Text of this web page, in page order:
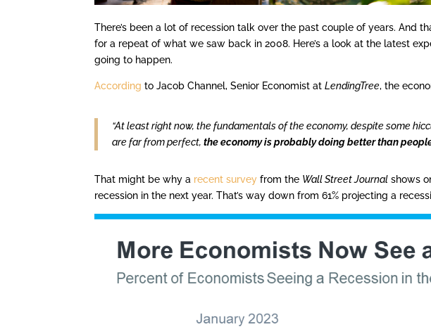
There’s been a lot of recession talk over the past couple of years. And
for a repeat of what we saw back in 2008. Here’s a look at the latest
going to happen.
According to Jacob Channel, Senior Economist atLendingTree, the
“At least right now, the fundamentals of the economy, despite some
are far from perfect,the economy is probably doing better than
That might be why a recent survey from the Wall Street Journal shows
recession in the next year. That’s way down from 61% projecting a